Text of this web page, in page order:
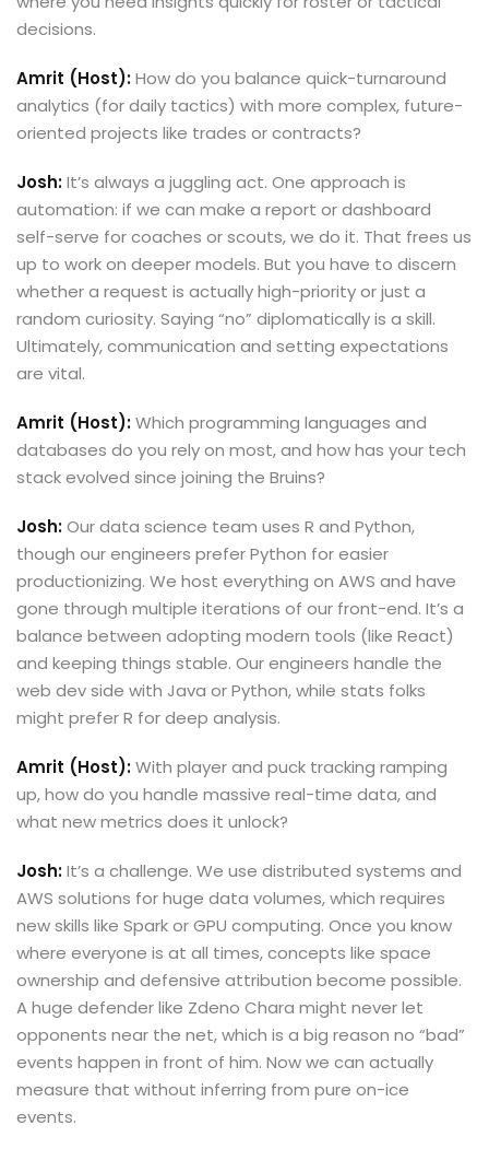
decisions.
Amrit (Host):How do you balance quick-turnaround
analytics (for daily tactics) with more complex, future-
oriented projects like trades or contracts?
Josh:It’s always a juggling act. One approach is
automation: if we can make a report or dashboard
self-serve for coaches or scouts, we do it. That frees us
up to work on deeper models. But you have to discern
whether a request is actually high-priority or just a
random curiosity. Saying “no” diplomatically is a skill.
Ultimately, communication and setting expectations
are vital.
Amrit (Host):Which programming languages and
databases do you rely on most, and how has your tech
stack evolved since joining the Bruins?
Josh:Our data science team uses R and Python,
though our engineers prefer Python for easier
productionizing. We host everything on AWS and have
gone through multiple iterations of our front-end. It’s a
balance between adopting modern tools (like React)
and keeping things stable. Our engineers handle the
web dev side with Java or Python, while stats folks
might prefer R for deep analysis.
Amrit (Host):With player and puck tracking ramping
up, how do you handle massive real-time data, and
what new metrics does it unlock?
Josh:It’s a challenge. We use distributed systems and
AWS solutions for huge data volumes, which requires
new skills like Spark or GPU computing. Once you know
where everyone is at all times, concepts like space
ownership and defensive attribution become possible.
A huge defender like Zdeno Chara might never let
opponents near the net, which is a big reason no “bad”
events happen in front of him. Now we can actually
measure that without inferring from pure on-ice
events.